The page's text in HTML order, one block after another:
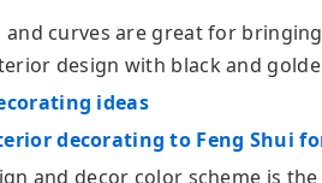
curves are great for
design with black and
ideas
decorating to Feng Shui
and decor color scheme is